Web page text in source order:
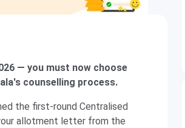
— you must now choose
counselling process.
the first-round Centralised
allotment letter from the